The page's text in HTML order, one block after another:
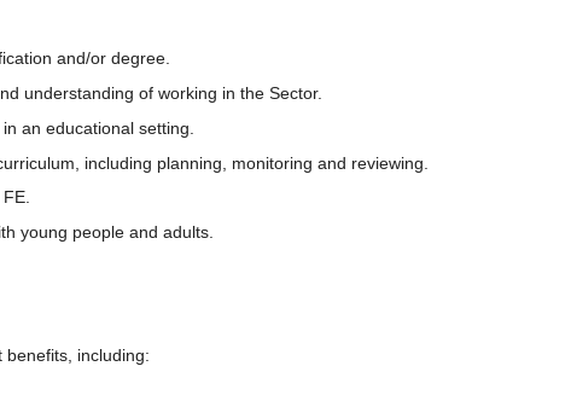
and/or degree.
understanding of working in the Sector.
an educational setting.
including planning, monitoring and reviewing.
young people and adults.
including: